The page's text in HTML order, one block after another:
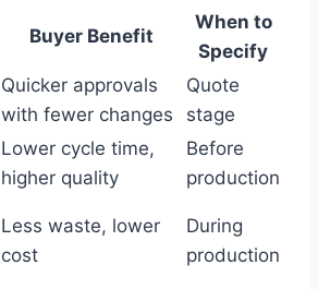
Buyer Benefit
When to
Specify
Quicker approvals
with fewer changes
Quote
stage
Lower cycle time,
higher quality
Before
production
Less waste, lower
cost
During
production